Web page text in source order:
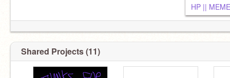
HP || MEME
Shared Projects (11)